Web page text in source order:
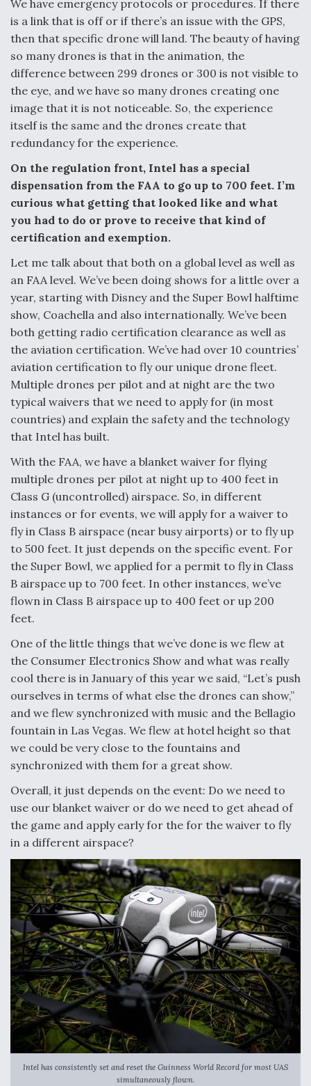
We have emergency protocols or procedures. If there
is a link that is off or if there’s an issue with the GPS,
then that specific drone will land. The beauty of having
so many drones is that in the animation, the
difference between 299 drones or 300 is not visible to
the eye, and we have so many drones creating one
image that it is not noticeable. So, the experience
itself is the same and the drones create that
redundancy for the experience.
On the regulation front, Intel has a special
dispensation from the FAA to go up to 700 feet. I’m
curious what getting that looked like and what
you had to do or prove to receive that kind of
certification and exemption.
Let me talk about that both on a global level as well as
an FAA level. We’ve been doing shows for a little over a
year, starting with Disney and the Super Bowl halftime
show, Coachella and also internationally. We’ve been
both getting radio certification clearance as well as
the aviation certification. We’ve had over 10 countries’
aviation certification to fly our unique drone fleet.
Multiple drones per pilot and at night are the two
typical waivers that we need to apply for (in most
countries) and explain the safety and the technology
that Intel has built.
With the FAA, we have a blanket waiver for flying
multiple drones per pilot at night up to 400 feet in
Class G (uncontrolled) airspace. So, in different
instances or for events, we will apply for a waiver to
fly in Class B airspace (near busy airports) or to fly up
to 500 feet. It just depends on the specific event. For
the Super Bowl, we applied for a permit to fly in Class
B airspace up to 700 feet. In other instances, we’ve
flown in Class B airspace up to 400 feet or up 200
feet.
One of the little things that we’ve done is we flew at
the Consumer Electronics Show and what was really
cool there is in January of this year we said, “Let’s push
ourselves in terms of what else the drones can show,”
and we flew synchronized with music and the Bellagio
fountain in Las Vegas. We flew at hotel height so that
we could be very close to the fountains and
synchronized with them for a great show.
Overall, it just depends on the event: Do we need to
use our blanket waiver or do we need to get ahead of
the game and apply early for the for the waiver to fly
in a different airspace?
Intel has consistently set and reset the Guinness World Record for most UAS
simultaneously flown.